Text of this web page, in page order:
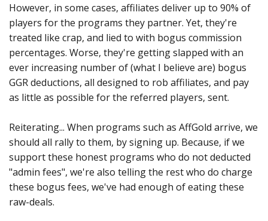
However, in some cases, affiliates deliver up to 90% of
players for the programs they partner. Yet, they're
treated like crap, and lied to with bogus commission
percentages. Worse, they're getting slapped with an
ever increasing number of (what I believe are) bogus
GGR deductions, all designed to rob affiliates, and pay
as little as possible for the referred players, sent.
Reiterating... When programs such as AffGold arrive, we
should all rally to them, by signing up. Because, if we
support these honest programs who do not deducted
"admin fees", we're also telling the rest who do charge
these bogus fees, we've had enough of eating these
raw-deals.